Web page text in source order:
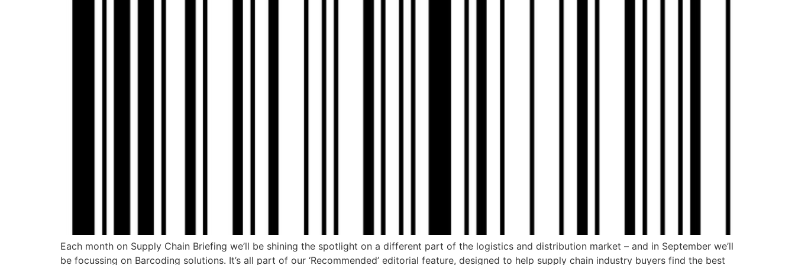
Each month on Supply Chain Briefing we’ll be shining the spotlight on a different part of the logistics and distribution market – and in September we’ll
be focussing on Barcoding solutions. It’s all part of our ‘Recommended’ editorial feature, designed to help supply chain industry buyers find the best